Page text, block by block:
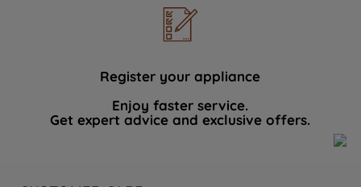
Register your appliance
Enjoy faster service.
Get expert advice and exclusive offers.